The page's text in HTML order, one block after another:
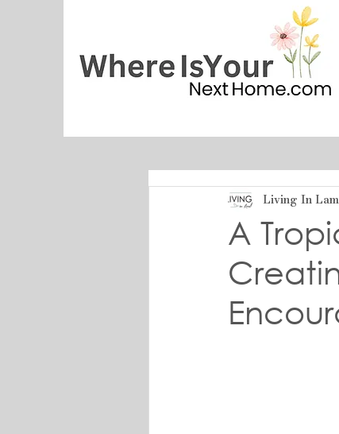
A
Living In